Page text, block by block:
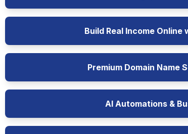
Build Real Income
Premium Domain Name
AI Automations &